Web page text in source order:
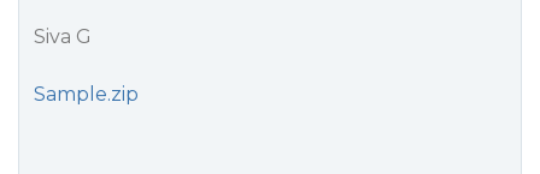
Siva G
Sample.zip